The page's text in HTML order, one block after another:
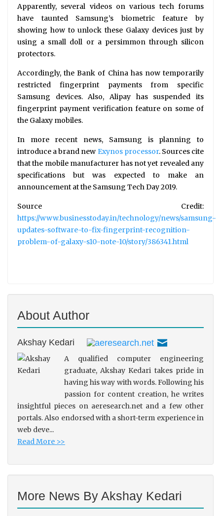
Apparently, several videos on various tech forums
have taunted Samsung’s biometric feature by
showing how to unlock these Galaxy devices just by
using a small doll or a persimmon through silicon
protectors.
Accordingly, the Bank of China has now temporarily
restricted fingerprint payments from specific
Samsung devices. Also, Alipay has suspended its
fingerprint payment verification feature on some of
the Galaxy mobiles.
In more recent news, Samsung is planning to
introduce a brand new Exynos processor. Sources cite
that the mobile manufacturer has not yet revealed any
specifications but was expected to make an
announcement at the Samsung Tech Day 2019.
Source Credit:
https://www.businesstoday.in/technology/news/samsung-
updates-software-to-fix-fingerprint-recognition-
problem-of-galaxy-s10-note-10/story/386341.html
About Author
Akshay Kedari
A qualified computer engineering
graduate, Akshay Kedari takes pride in
having his way with words. Following his
passion for content creation, he writes
insightful pieces on aeresearch.net and a few other
portals. Also endorsed with a short-term experience in
web deve...
Read More >>
More News By Akshay Kedari